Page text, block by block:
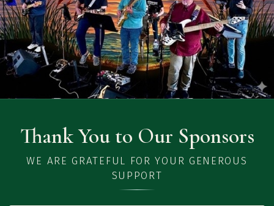
Thank You to Our Sponsors
WE ARE GRATEFUL FOR YOUR GENEROUS
SUPPORT